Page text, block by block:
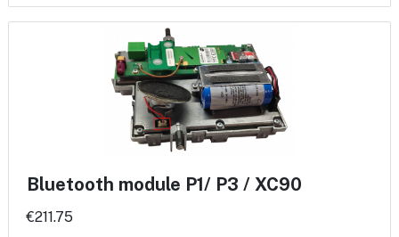
Bluetooth module P1/ P3 / XC90
€211.75